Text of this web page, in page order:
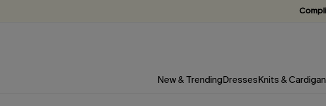
New & TrendingDressesKnits &